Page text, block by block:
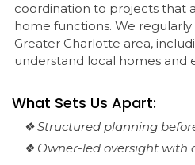
coordination to projects that
home functions. We
Greater Charlotte area,
understand local homes and
What Sets Us Apart:
❖ Structured planning
❖ Owner-led oversight with